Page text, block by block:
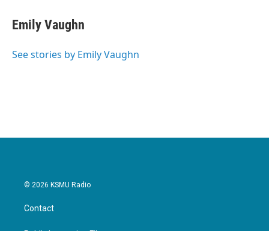
e
b
o
t
t
r
k
e
I
i
l
Emily Vaughn
See stories by Emily Vaughn
© 2026 KSMU Radio
Contact